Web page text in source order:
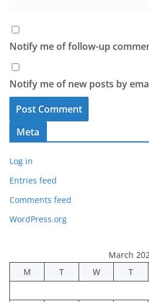
Notify me of follow-up
Notify me of new posts by
Meta
Log in
Entries feed
Comments feed
WordPress.org
March
M
T W T